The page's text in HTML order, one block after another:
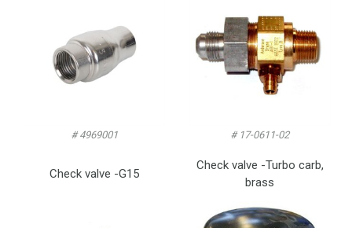
# 4969001
Check valve -G15
# 17-0611-02
Check valve -Turbo carb,
brass